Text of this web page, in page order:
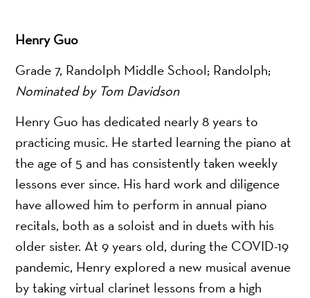
Henry Guo
Grade 7, Randolph Middle School; Randolph;
Nominated by Tom Davidson
Henry Guo has dedicated nearly 8 years to
practicing music. He started learning the piano at
the age of 5 and has consistently taken weekly
lessons ever since. His hard work and diligence
have allowed him to perform in annual piano
recitals, both as a soloist and in duets with his
older sister. At 9 years old, during the COVID-19
pandemic, Henry explored a new musical avenue
by taking virtual clarinet lessons from a high